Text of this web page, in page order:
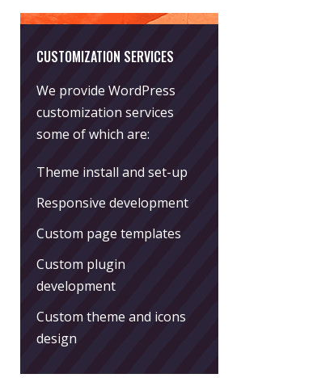
CUSTOMIZATION SERVICES
We provide WordPress
customization services
some of which are:
Theme install and set-up
Responsive development
Custom page templates
Custom plugin
development
Custom theme and icons
design